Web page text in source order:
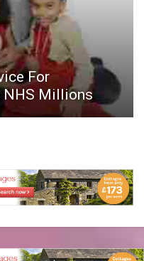
For
NHS Millions